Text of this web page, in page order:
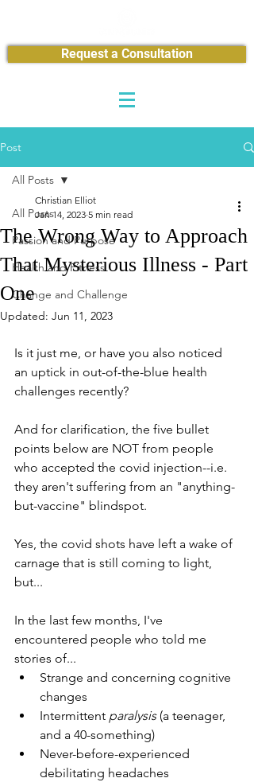
Request a Consultation
Post
All Posts
Passion and Purpose
Health and Fitness
Change and Challenge
All Posts
The Wrong Way to Approach
That Mysterious Illness - Part
One
Christian Elliot
Jan 14, 2023 5 min read
Updated: Jun 11, 2023
Is it just me, or have you also noticed
an uptick in out-of-the-blue health
challenges recently?
And for clarification, the five bullet
points below are NOT from people
who accepted the covid injection--i.e.
they aren't suffering from an "anything-
but-vaccine" blindspot.
Yes, the covid shots have left a wake of
carnage that is still coming to light,
but...
In the last few months, I've
encountered people who told me
stories of...
Strange and concerning cognitive
changes
Intermittent paralysis (a teenager,
and a 40-something)
Never-before-experienced
debilitating headaches